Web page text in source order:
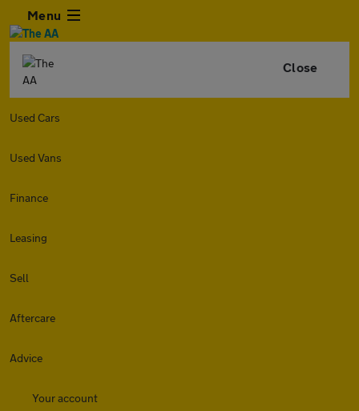
Menu
Close
Used Cars
Used Vans
Finance
Leasing
Sell
Aftercare
Advice
Your account